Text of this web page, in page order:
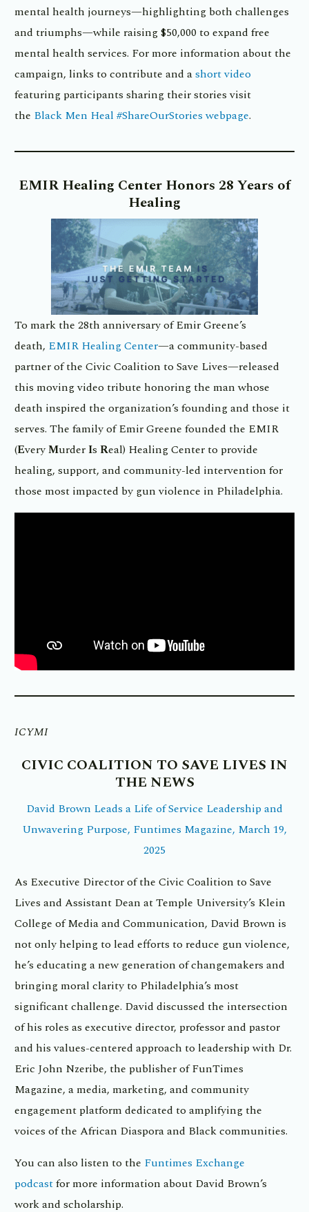
mental health journeys—highlighting both challenges
and triumphs—while raising $50,000 to expand free
mental health services. For more information about the
campaign, links to contribute and ashort video
featuring participants sharing their stories visit
the Black Men Heal #ShareOurStories webpage.
EMIR Healing Center Honors 28 Years of
Healing
To mark the 28th anniversary of Emir Greene’s
death, EMIR Healing Center—a community-based
partner of the Civic Coalition to Save Lives—released
this moving video tribute honoring the man whose
death inspired the organization’s founding and those it
serves. The family of Emir Greene founded the EMIR
(EveryMurderIsReal) Healing Center to provide
healing, support, and community-led intervention for
those most impacted by gun violence in Philadelphia.
ICYMI
CIVIC COALITION TO SAVE LIVES IN
THE NEWS
David Brown Leads a Life of Service Leadership and
Unwavering Purpose, Funtimes Magazine, March 19,
2025
As Executive Director of the Civic Coalition to Save
Lives and Assistant Dean at Temple University’s Klein
College of Media and Communication, David Brown is
not only helping to lead efforts to reduce gun violence,
he’s educating a new generation of changemakers and
bringing moral clarity to Philadelphia’s most
significant challenge. David discussed the intersection
of his roles as executive director, professor and pastor
and his values-centered approach to leadership with Dr.
Eric John Nzeribe, the publisher of FunTimes
Magazine, a media, marketing, and community
engagement platform dedicated to amplifying the
voices of the African Diaspora and Black communities.
You can also listen to the Funtimes Exchange
podcastfor more information about David Brown’s
work and scholarship.